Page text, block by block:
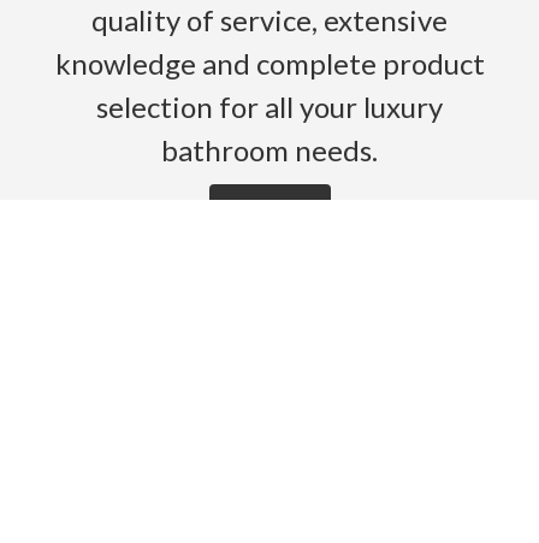
quality of service, extensive
knowledge and complete product
selection for all your luxury
bathroom needs.
Read More